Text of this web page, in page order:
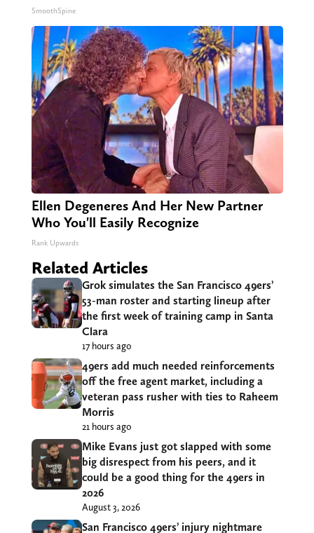
SmoothSpine
Ellen Degeneres And Her New Partner
Who You'll Easily Recognize
Rank Upwards
Related Articles
Grok simulates the San Francisco 49ers’
53-man roster and starting lineup after
the first week of training camp in Santa
Clara
17 hours ago
49ers add much needed reinforcements
off the free agent market, including a
veteran pass rusher with ties to Raheem
Morris
21 hours ago
Mike Evans just got slapped with some
big disrespect from his peers, and it
could be a good thing for the 49ers in
2026
August 3, 2026
San Francisco 49ers’ injury nightmare